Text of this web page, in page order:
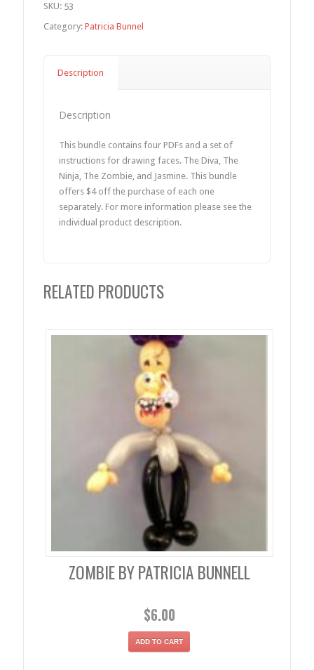
SKU: 53
Category: Patricia Bunnel
Description
Description
This bundle contains four PDFs and a set of
instructions for drawing faces. The Diva, The
Ninja, The Zombie, and Jasmine. This bundle
offers $4 off the purchase of each one
separately. For more information please see the
individual product description.
RELATED PRODUCTS
ZOMBIE BY PATRICIA BUNNELL
$6.00
ADD TO CART